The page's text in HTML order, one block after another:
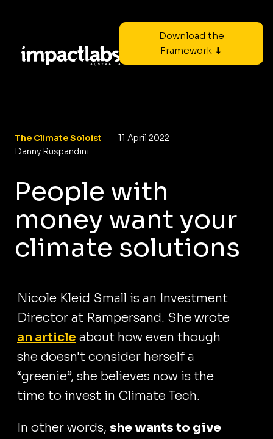
Download the
Framework ⬇
The Climate Soloist
11 April 2022
Danny Ruspandini
People with
money want your
climate solutions
Nicole Kleid Small is an Investment
Director at Rampersand. She wrote
an article about how even though
she doesn't consider herself a
“greenie”, she believes now is the
time to invest in Climate Tech.
In other words, she wants to give